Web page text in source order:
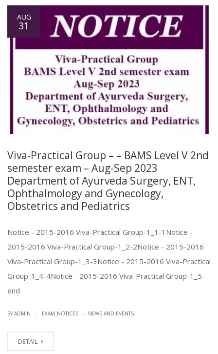
AUG
31
Viva-Practical Group – – BAMS Level V 2nd
semester exam – Aug-Sep 2023
Department of Ayurveda Surgery, ENT,
Ophthalmology and Gynecology,
Obstetrics and Pediatrics
Notice - 2015-2016 Viva-Practical Group-1_1-1Notice -
2015-2016 Viva-Practical Group-1_2-2Notice - 2015-2016
Viva-Practical Group-1_3-3Notice - 2015-2016 Viva-Practical
Group-1_4-4Notice - 2015-2016 Viva-Practical Group-1_5-
end
BY ADMIN EXAM_NOTICES . NEWS AND EVENTS
DETAIL